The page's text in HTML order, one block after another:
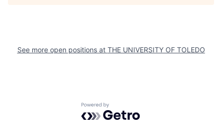
See more open positions at THE UNIVERSITY OF TOLEDO
Powered by Getro.com